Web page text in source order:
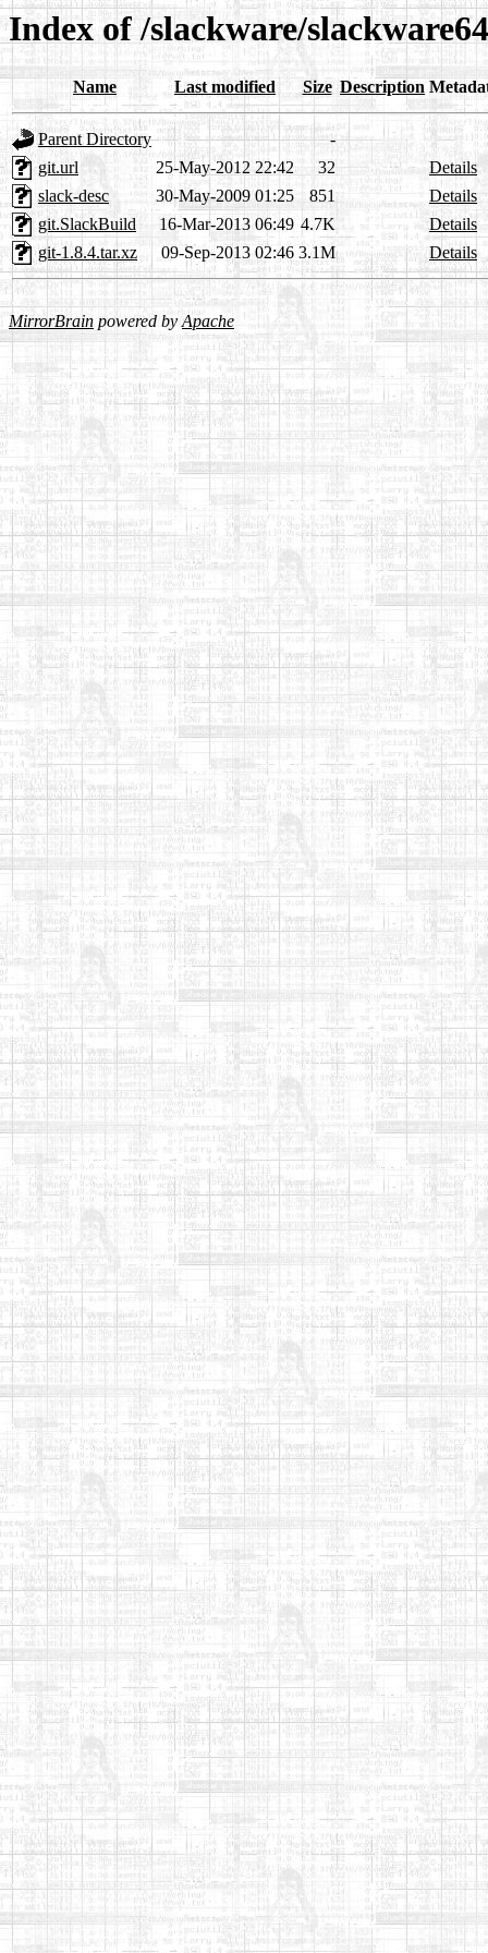
Index of /slackware/
Name Last modified Size Description
Parent Directory
-
git.url
25-May-2012 22:42 32
Details
slack-desc
30-May-2009 01:25 851
Details
git.SlackBuild
16-Mar-2013 06:49 4.7K
Details
git-1.8.4.tar.xz
09-Sep-2013 02:46 3.1M Details
MirrorBrain powered byApache